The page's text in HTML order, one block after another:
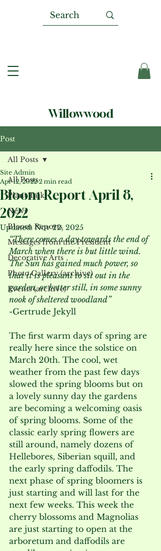
Willowwood
Post
All Posts
Plant Talk
News
Bloom Reports
Messages from the President
Decorative Arts
Photo Gallery (archive)
Events (archive)
All Posts
Bloom Report April 8,
2022
Site Admin
Apr 12, 2022 2 min read
Updated:Nov 22, 2025
“There comes a day towards the end of
March when there is but little wind.
The Sun has gained much power, so
that it is pleasant to sit out in the
garden, or better still, in some sunny
nook of sheltered woodland”
-Gertrude Jekyll
The first warm days of spring are
really here since the solstice on
March 20th. The cool, wet
weather from the past few days
slowed the spring blooms but on
a lovely sunny day the gardens
are becoming a welcoming oasis
of spring blooms. Some of the
classic early spring flowers are
still around, namely dozens of
Hellebores, Siberian squill, and
the early spring daffodils. The
next phase of spring bloomers is
just starting and will last for the
next few weeks. This week the
cherry blossoms and Magnolias
are just starting to open at the
arboretum and daffodils are